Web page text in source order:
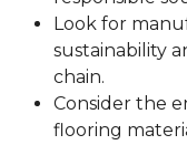
Look for
sustainability
chain.
Consider the
flooring